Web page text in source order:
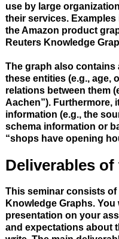
use by large
their services.
the Amazon product
Reuters Knowledge
The graph also
these entities (e.g., age,
relations between them
Aachen”). Furthermore,
information (e.g., the
schema information or
“shops have opening
Deliverables
This seminar consists
Knowledge Graphs.
presentation on your
and expectations about